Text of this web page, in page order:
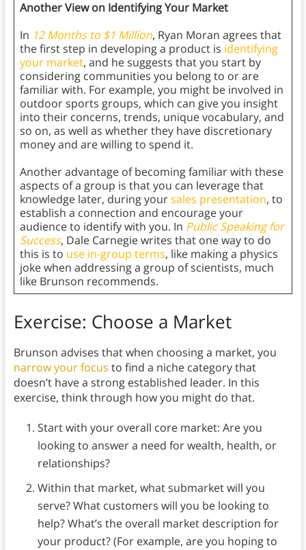
Another View on Identifying Your Market
In 12 Months to $1 Million, Ryan Moran agrees that
the first step in developing a product is identifying
your market, and he suggests that you start by
considering communities you belong to or are
familiar with. For example, you might be involved in
outdoor sports groups, which can give you insight
into their concerns, trends, unique vocabulary, and
so on, as well as whether they have discretionary
money and are willing to spend it.
Another advantage of becoming familiar with these
aspects of a group is that you can leverage that
knowledge later, during yoursales presentation, to
establish a connection and encourage your
audience to identify with you. In Public Speaking for
Success, Dale Carnegie writes that one way to do
this is to use in-group terms, like making a physics
joke when addressing a group of scientists, much
like Brunson recommends.
Exercise: Choose a Market
Brunson advises that when choosing a market, you
narrow your focus to find a niche category that
doesn’t have a strong established leader. In this
exercise, think through how you might do that.
Start with your overall core market: Are you
looking to answer a need for wealth, health, or
relationships?
Within that market, what submarket will you
serve? What customers will you be looking to
help? What’s the overall market description for
your product? (For example, are you hoping to